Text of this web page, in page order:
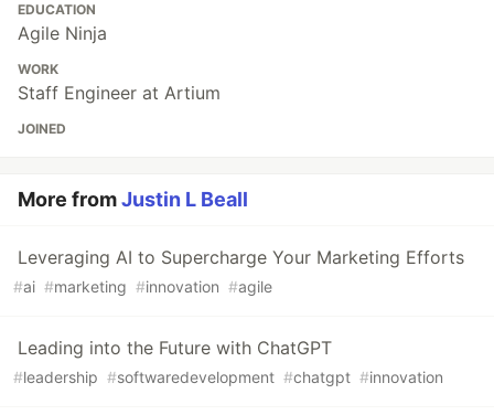
EDUCATION
Agile Ninja
WORK
Staff Engineer at Artium
JOINED
More fromJustin L Beall
Leveraging AI to Supercharge Your Marketing Efforts
#ai #marketing #innovation #agile
Leading into the Future with ChatGPT
#leadership #softwaredevelopment #chatgpt #innovation